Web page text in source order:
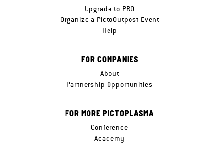
Upgrade to PRO
Organize a PictoOutpost Event
Help
FOR COMPANIES
About
Partnership Opportunities
FOR MORE PICTOPLASMA
Conference
Academy